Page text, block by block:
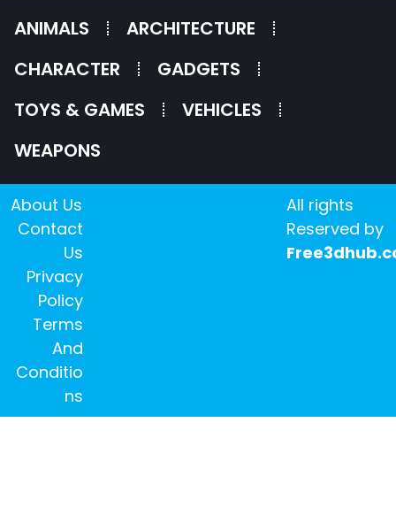
ANIMALS
ARCHITECTURE
CHARACTER
GADGETS
TOYS & GAMES
VEHICLES
WEAPONS
All rights
Reserved by
About Us
Contact
Us
Privacy
Policy
Terms
And
Conditio
ns